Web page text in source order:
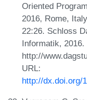
Oriented
2016, Rome,
22:26. Schloss
Informatik, 2016.
http://
URL:
http://dx.doi.org/